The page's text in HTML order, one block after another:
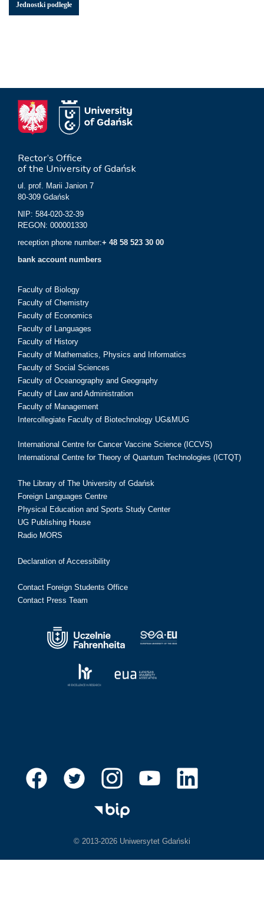
Jednostki podległe
Rector’s Office
of the University of Gdańsk
ul. prof. Marii Janion 7
80-309 Gdańsk
NIP: 584-020-32-39
REGON: 000001330
reception phone number:+ 48 58 523 30 00
bank account numbers
Faculty of Biology
Faculty of Chemistry
Faculty of Economics
Faculty of Languages
Faculty of History
Faculty of Mathematics, Physics and Informatics
Faculty of Social Sciences
Faculty of Oceanography and Geography
Faculty of Law and Administration
Faculty of Management
Intercollegiate Faculty of Biotechnology UG&MUG
International Centre for Cancer Vaccine Science (ICCVS)
International Centre for Theory of Quantum Technologies (ICTQT)
The Library of The University of Gdańsk
Foreign Languages Centre
Physical Education and Sports Study Center
UG Publishing House
Radio MORS
Declaration of Accessibility
Contact Foreign Students Office
Contact Press Team
© 2013-2026 Uniwersytet Gdański